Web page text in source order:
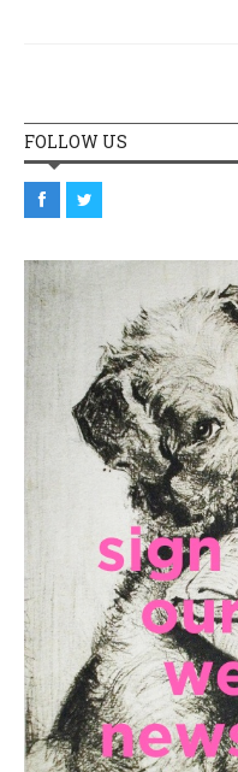
FOLLOW US